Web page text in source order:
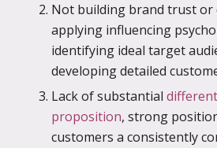
Not building brand trust
applying influencing
identifying ideal target
developing detailed
Lack of substantial
proposition, strong
customers a consistently